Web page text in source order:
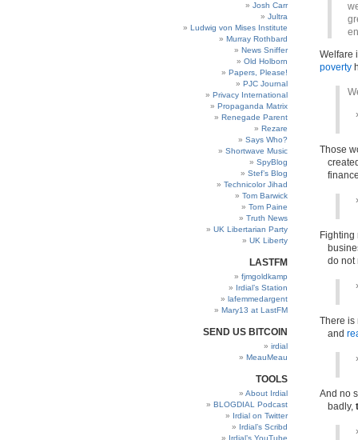
Josh Carr
Jultra
Ludwig von Mises Institute
Murray Rothbard
News Sniffer
Old Holborn
Papers, Please!
PJC Journal
Privacy International
Propaganda Matrix
Renegade Parent
Rezare
Says Who?
Shortwave Music
SpyBlog
Stef’s Blog
Technicolor Jihad
Tom Barwick
Tom Paine
Truth News
UK Libertarian Party
UK Liberty
LASTFM
fjmgoldkamp
Irdial’s Station
lafemmedargent
Mary13 at LastFM
SEND US BITCOIN
irdial
MeauMeau
TOOLS
About Irdial
BLOGDIAL Podcast
Irdial on Twitter
Irdial’s Scribd
Irdial’s YouTube
Welfare
poverty
Those
do not
There is
and
And no
badly,